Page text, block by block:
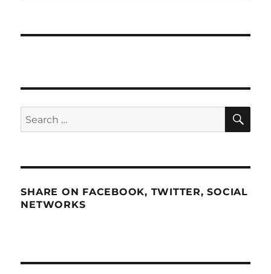
Search
for:
SHARE ON FACEBOOK, TWITTER, SOCIAL
NETWORKS